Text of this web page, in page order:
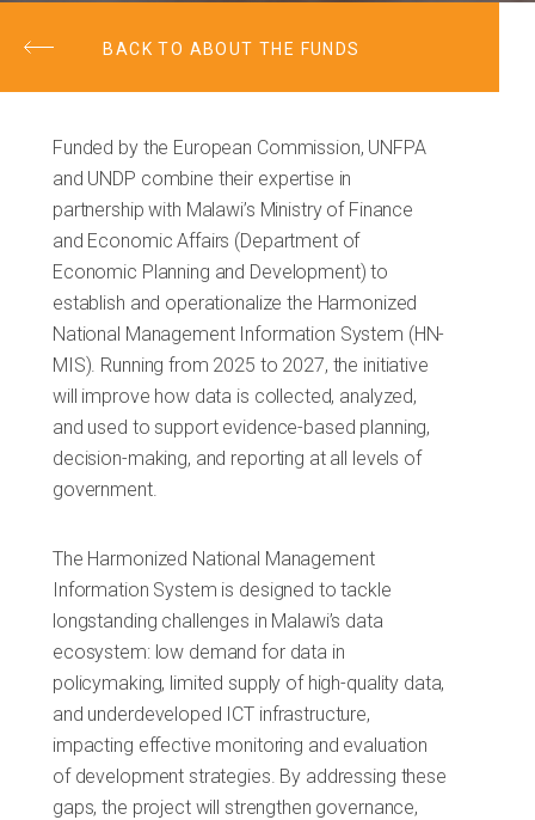
BACK TO ABOUT THE FUNDS
Funded by the European Commission, UNFPA
and UNDP combine their expertise in
partnership with Malawi’s Ministry of Finance
and Economic Affairs (Department of
Economic Planning and Development) to
establish and operationalize the Harmonized
National Management Information System (HN-
MIS). Running from 2025 to 2027, the initiative
will improve how data is collected, analyzed,
and used to support evidence-based planning,
decision-making, and reporting at all levels of
government.
The Harmonized National Management
Information System is designed to tackle
longstanding challenges in Malawi’s data
ecosystem: low demand for data in
policymaking, limited supply of high-quality data,
and underdeveloped ICT infrastructure,
impacting effective monitoring and evaluation
of development strategies. By addressing these
gaps, the project will strengthen governance,